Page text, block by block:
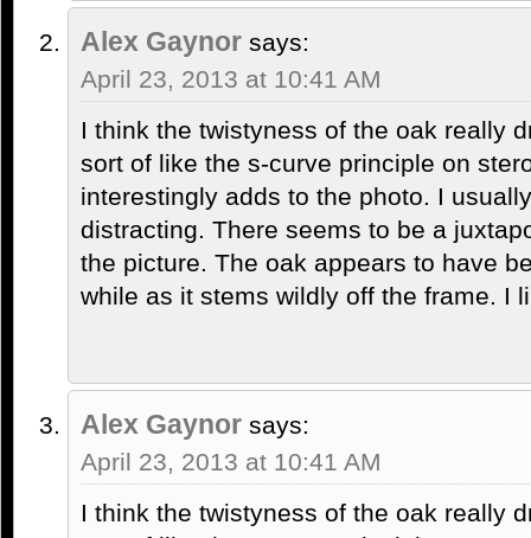
Alex Gaynor says:
April 23, 2013 at 10:41 AM
I think the twistyness of the oak really
sort of like the s-curve principle on
interestingly adds to the photo. I
distracting. There seems to be a
the picture. The oak appears to have
while as it stems wildly off the frame. I
Alex Gaynor says:
April 23, 2013 at 10:41 AM
I think the twistyness of the oak really